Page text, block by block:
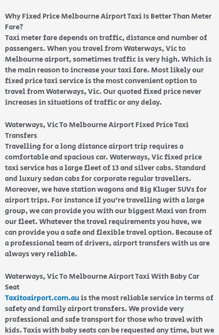
Why Fixed Price Melbourne Airport Taxi Is Better Than Meter
Fare?
Taxi meter fare depends on traffic, distance and number of
passengers. When you travel from Waterways, Vic to
Melbourne airport, sometimes traffic is very high. Which is
the main reason to increase your taxi fare. Most likely our
fixed price taxi service is the most convenient option to
travel from Waterways, Vic. Our quoted fixed price never
increases in situations of traffic or any delay.
Waterways, Vic To Melbourne Airport Fixed Price Taxi
Transfers
Travelling for a long distance airport trip requires a
comfortable and spacious car. Waterways, Vic fixed price
taxi service has a large fleet of 13 and silver cabs. Standard
and luxury sedan cabs for corporate regular travellers.
Moreover, we have station wagons and Big Kluger SUVs for
airport trips. For instance if you’re travelling with a large
group, we can provide you with our biggest Maxi van from
our fleet. Whatever the travel requirements you have, we
can provide you a safe and flexible travel option. Because of
a professional team of drivers, airport transfers with us are
always very reliable.
Waterways, Vic To Melbourne Airport Taxi With Baby Car
Seat
Taxitoairport.com.auis the most reliable service in terms of
safety and family airport transfers. We provide very
professional and safe transport for those who travel with
kids. Taxis with baby seats can be requested any time, but we